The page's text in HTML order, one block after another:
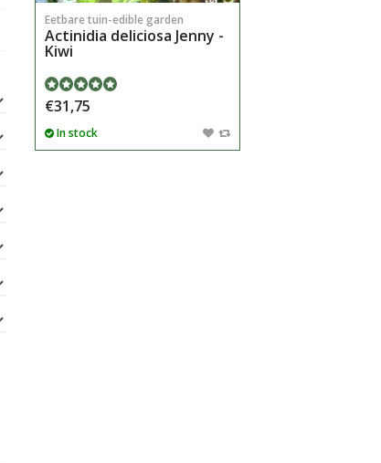
Eetbare tuin-edible garden
Actinidia deliciosa Jenny -
Kiwi
€31,75
In stock